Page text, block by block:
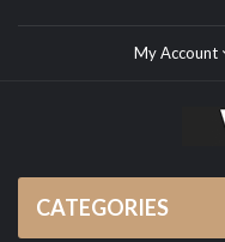
My Account
CATEGORIES